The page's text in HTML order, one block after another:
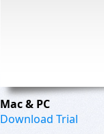
Mac & PC
Download Trial